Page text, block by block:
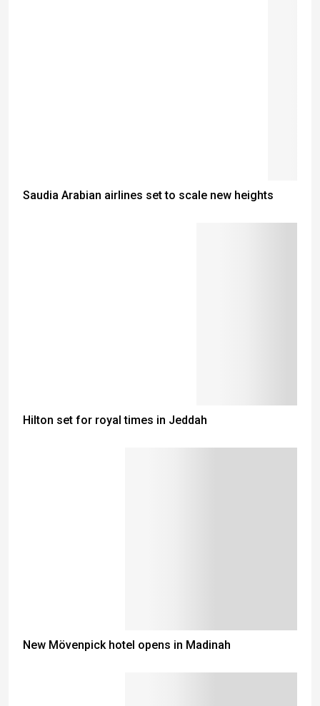
Saudia Arabian airlines set to scale new heights
Hilton set for royal times in Jeddah
New Mövenpick hotel opens in Madinah